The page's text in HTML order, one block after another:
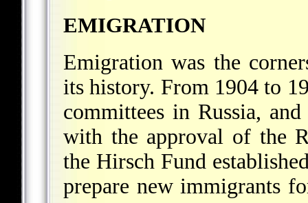
EMIGRATION
Emigration was the
its history. From 1904 to
committees in Russia,
with the approval of the
the Hirsch Fund
prepare new immigrants